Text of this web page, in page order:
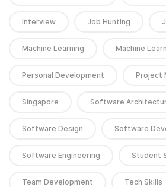
Interview Job Hunting
Machine Learning Machine
Personal Development Project
Singapore Software
Software Design Software
Software Engineering Student
Team Development Tech Skills